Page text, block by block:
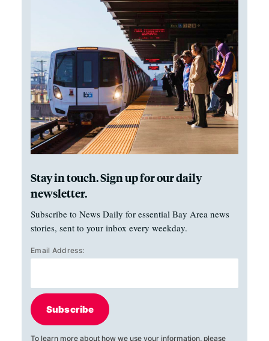
Stay in touch. Sign up for our daily
newsletter.
Subscribe to News Daily for essential Bay Area news
stories, sent to your inbox every weekday.
Email Address:
Subscribe
To learn more about how we use your information, please